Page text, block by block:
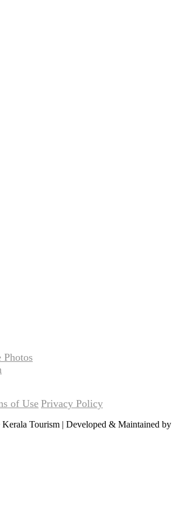
Photos
of Use Privacy Policy
Tourism | Developed & Maintained by